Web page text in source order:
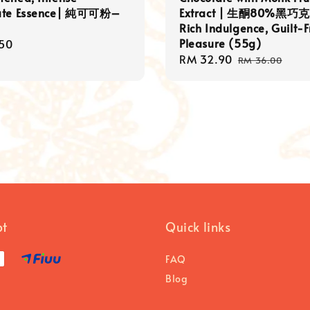
Essence| 純可可粉–
Extract | 生酮80%黑巧
Rich Indulgence, Guilt-
Pleasure (55g)
Sale
RM 32.90 Regular
RM 36.00
Quick links
FAQ
Blog